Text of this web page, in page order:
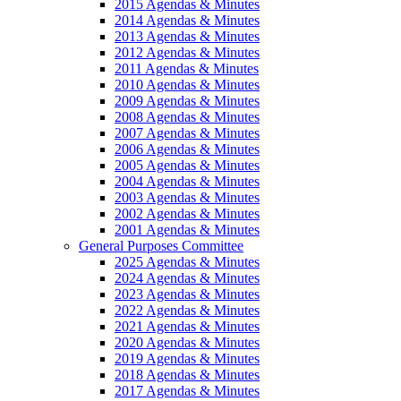
2015 Agendas & Minutes
2014 Agendas & Minutes
2013 Agendas & Minutes
2012 Agendas & Minutes
2011 Agendas & Minutes
2010 Agendas & Minutes
2009 Agendas & Minutes
2008 Agendas & Minutes
2007 Agendas & Minutes
2006 Agendas & Minutes
2005 Agendas & Minutes
2004 Agendas & Minutes
2003 Agendas & Minutes
2002 Agendas & Minutes
2001 Agendas & Minutes
General Purposes Committee
2025 Agendas & Minutes
2024 Agendas & Minutes
2023 Agendas & Minutes
2022 Agendas & Minutes
2021 Agendas & Minutes
2020 Agendas & Minutes
2019 Agendas & Minutes
2018 Agendas & Minutes
2017 Agendas & Minutes